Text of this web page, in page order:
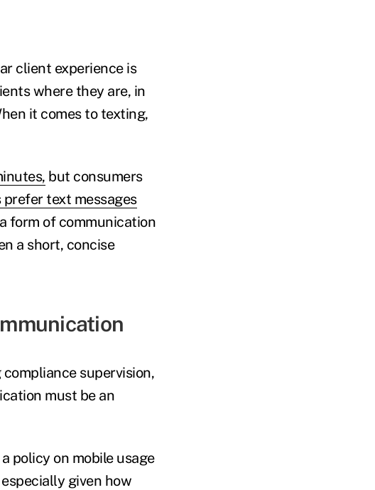
client experience is
where they are, in
it comes to texting,
but consumers
text messages
form of communication
a short, concise
supervision,
must be an
policy on mobile usage
given how